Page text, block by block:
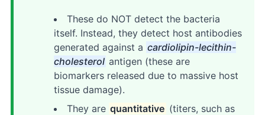
These do NOT detect the bacteria
itself. Instead, they detect host antibodies
generated against a cardiolipin-lecithin-
cholesterol antigen (these are
biomarkers released due to massive host
tissue damage).
They are quantitative (titers, such as